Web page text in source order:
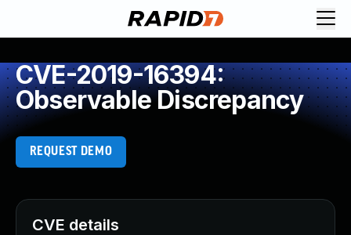
CVE-2019-16394:
Observable Discrepancy
REQUEST DEMO
CVE details